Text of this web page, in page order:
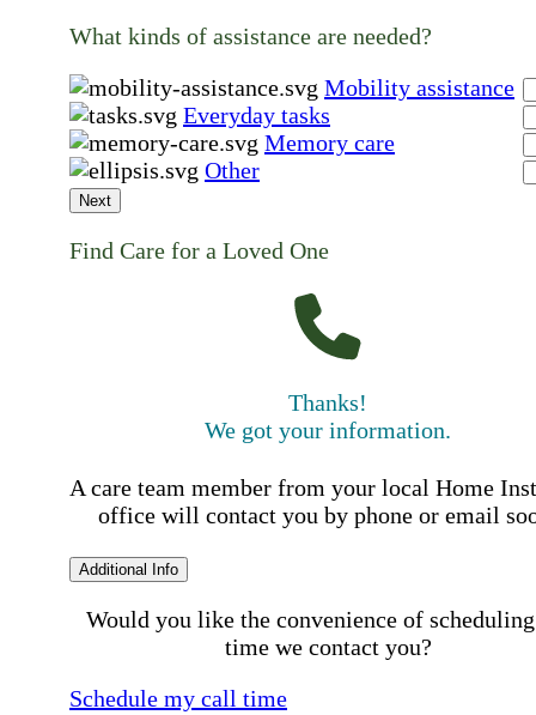
What kinds of assistance are needed?
Mobility assistance
Everyday tasks
Memory care
Other
Next
Find Care for a Loved One
Thanks!
We got your information.
A care team member from your local Home
office will contact you by phone or email
Additional Info
Would you like the convenience of
time we contact you?
Schedule my call time